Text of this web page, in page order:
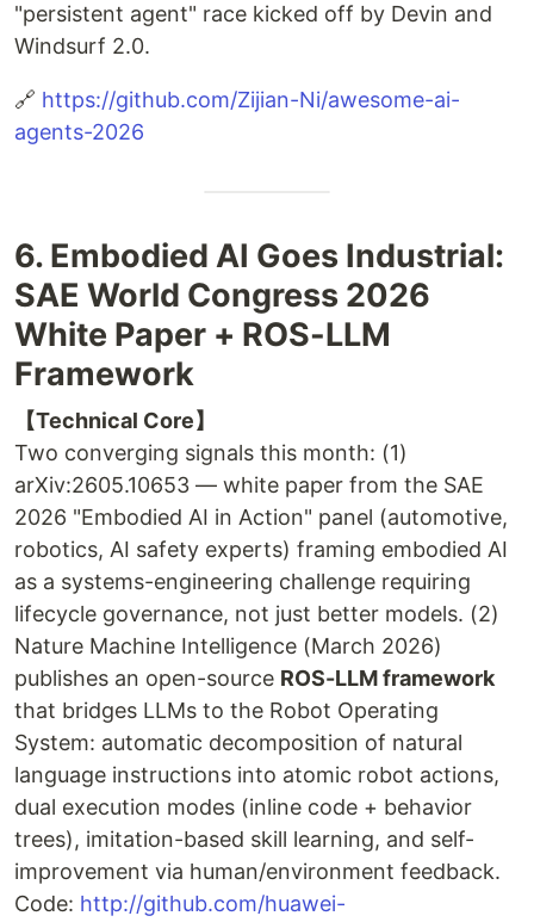
"persistent agent" race kicked off by Devin and
Windsurf 2.0.
🔗 https://github.com/Zijian-Ni/awesome-ai-
agents-2026
6. Embodied AI Goes Industrial:
SAE World Congress 2026
White Paper + ROS-LLM
Framework
【Technical Core】
Two converging signals this month: (1)
arXiv:2605.10653 — white paper from the SAE
2026 "Embodied AI in Action" panel (automotive,
robotics, AI safety experts) framing embodied AI
as a systems-engineering challenge requiring
lifecycle governance, not just better models. (2)
Nature Machine Intelligence (March 2026)
publishes an open-source ROS-LLM framework
that bridges LLMs to the Robot Operating
System: automatic decomposition of natural
language instructions into atomic robot actions,
dual execution modes (inline code + behavior
trees), imitation-based skill learning, and self-
improvement via human/environment feedback.
Code: http://github.com/huawei-